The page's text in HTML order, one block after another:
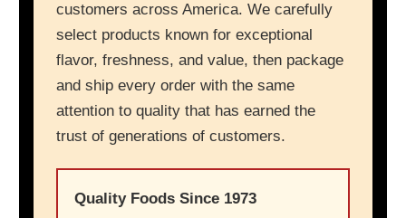
customers across America. We carefully
select products known for exceptional
flavor, freshness, and value, then package
and ship every order with the same
attention to quality that has earned the
trust of generations of customers.
Quality Foods Since 1973